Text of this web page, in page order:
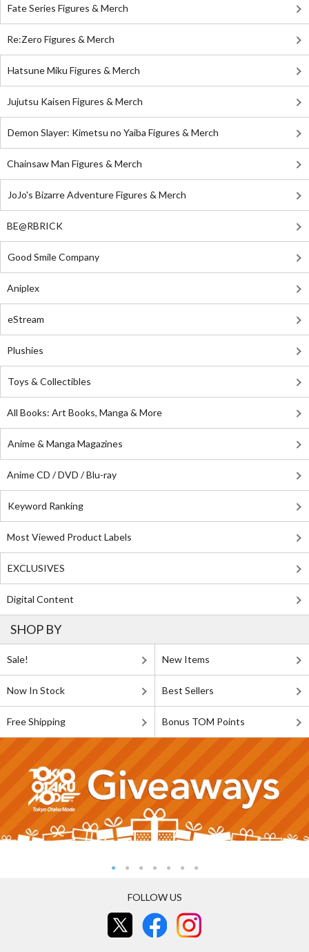
Fate Series Figures & Merch
Re:Zero Figures & Merch
Hatsune Miku Figures & Merch
Jujutsu Kaisen Figures & Merch
Demon Slayer: Kimetsu no Yaiba Figures & Merch
Chainsaw Man Figures & Merch
JoJo's Bizarre Adventure Figures & Merch
BE@RBRICK
Good Smile Company
Aniplex
eStream
Plushies
Toys & Collectibles
All Books: Art Books, Manga & More
Anime & Manga Magazines
Anime CD / DVD / Blu-ray
Keyword Ranking
Most Viewed Product Labels
EXCLUSIVES
Digital Content
SHOP BY
Sale! New Items
Now In Stock Best Sellers
Free Shipping Bonus TOM Points
FOLLOW US